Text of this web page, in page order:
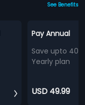
See Benefits
Pay Annual
Save upto
Yearly plan
USD 49.99